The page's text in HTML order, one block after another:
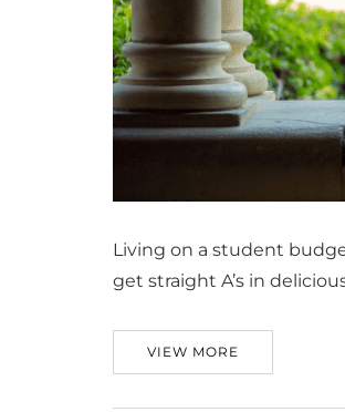
Living on a student
get straight A’s in
VIEW MORE